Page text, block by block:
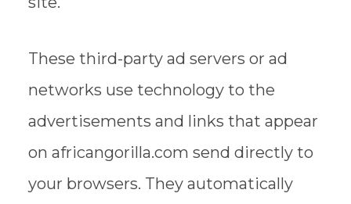
These third-party ad servers or ad
networks use technology to the
advertisements and links that appear
on africangorilla.com send directly to
your browsers. They automatically